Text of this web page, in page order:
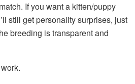
If you want a kitten/puppy
still get personality surprises, just
breeding is transparent and